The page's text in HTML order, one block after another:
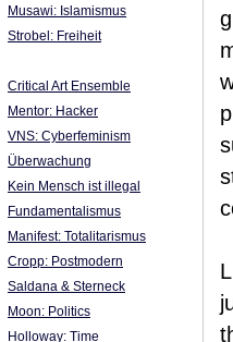
Musawi: Islamismus
Strobel: Freiheit
Critical Art Ensemble
Mentor: Hacker
VNS: Cyberfeminism
Überwachung
Kein Mensch ist illegal
Fundamentalismus
Manifest: Totalitarismus
Cropp: Postmodern
Saldana & Sterneck
Moon: Politics
Holloway: Time